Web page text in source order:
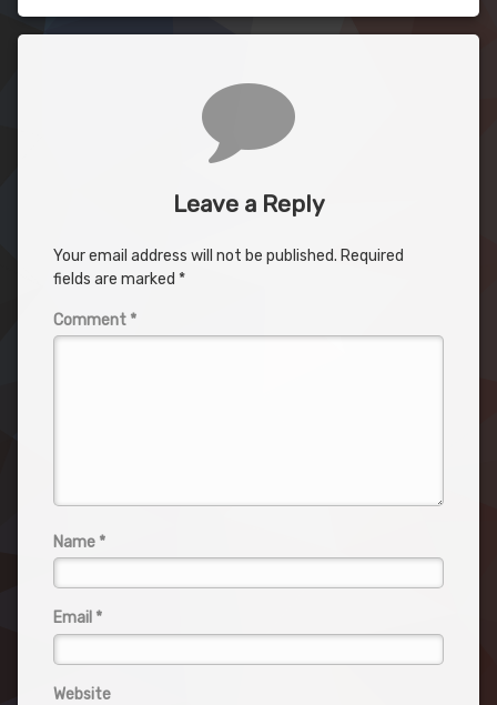
Leave a Reply
Your email address will not be published. Required
fields are marked *
Comment *
Name *
Email *
Website